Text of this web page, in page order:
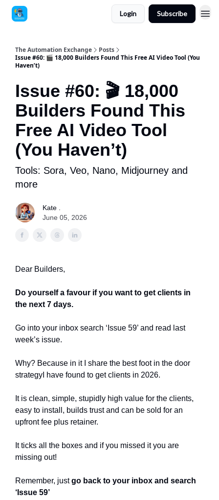
Login Subscribe
The Automation Exchange
Posts
Issue #60: 🎬 18,000 Builders Found This Free AI Video Tool (You
Haven’t)
Issue #60: 🎬 18,000
Builders Found This
Free AI Video Tool
(You Haven’t)
Tools: Sora, Veo, Nano, Midjourney and
more
Kate .
June 05, 2026
Dear Builders,
Do yourself a favour if you want to get clients in
the next 7 days.
Go into your inbox search ‘Issue 59’ and read last
week’s issue.
Why? Because in it I share the best foot in the door
strategyI have found to get clients in 2026.
It is clean, simple, stupidly high value for the clients,
easy to install, builds trust and can be sold for an
upfront fee plus retainer.
It ticks all the boxes and if you missed it you are
missing out!
Remember, justgo back to your inbox and search
‘Issue 59’